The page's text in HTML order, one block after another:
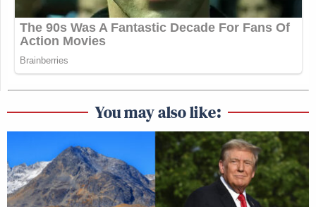
You may also like: